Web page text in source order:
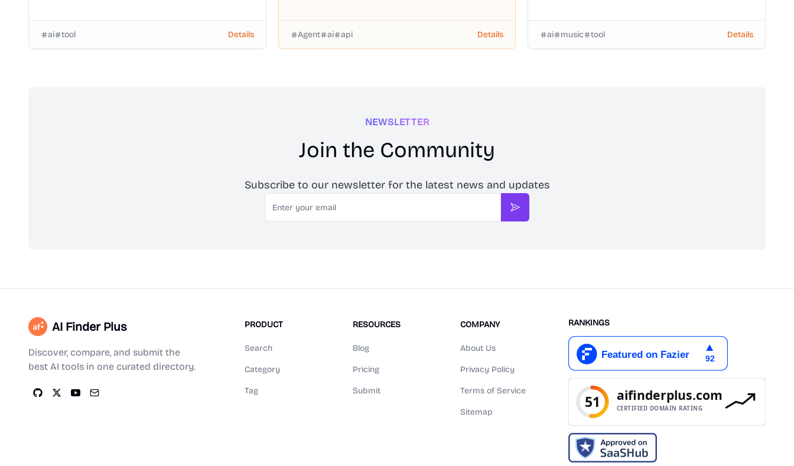
ai tool Details Agent ai api Details ai music tool Details
NEWSLETTER
Join the Community
Subscribe to our newsletter for the latest news and updates
Email
Subscribe
AI Finder Plus
Discover, compare, and submit the
best AI tools in one curated directory.
PRODUCT
Search
Category
Tag
RESOURCES
Blog
Pricing
Submit
COMPANY
About Us
Privacy Policy
Terms of Service
Sitemap
RANKINGS